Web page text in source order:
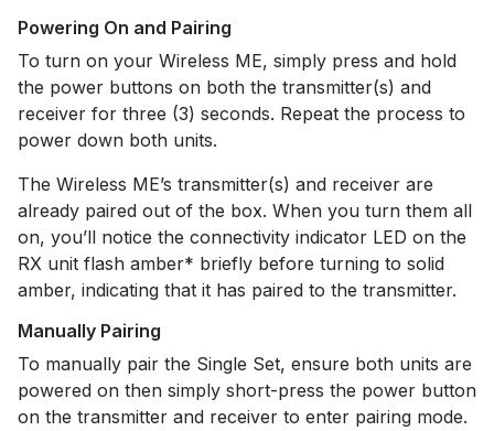
Powering On and Pairing
To turn on your Wireless ME, simply press and hold
the power buttons on both the transmitter(s) and
receiver for three (3) seconds. Repeat the process to
power down both units.
The Wireless ME’s transmitter(s) and receiver are
already paired out of the box. When you turn them all
on, you’ll notice the connectivity indicator LED on the
RX unit flash amber* briefly before turning to solid
amber, indicating that it has paired to the transmitter.
Manually Pairing
To manually pair the Single Set, ensure both units are
powered on then simply short-press the power button
on the transmitter and receiver to enter pairing mode.